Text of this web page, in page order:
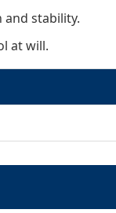
and stability.
at will.